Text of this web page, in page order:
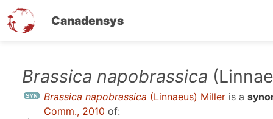
Canadensys
Brassica napobrassica
Brassica napobrassica (Linnaeus) Miller is a
Comm., 2010 of: